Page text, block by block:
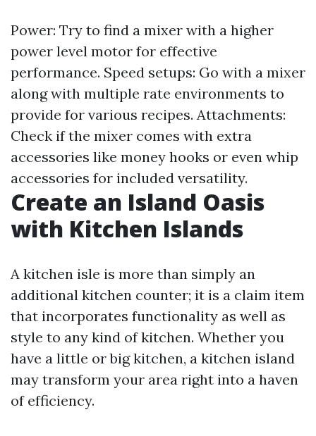
Power: Try to find a mixer with a higher
power level motor for effective
performance. Speed setups: Go with a mixer
along with multiple rate environments to
provide for various recipes. Attachments:
Check if the mixer comes with extra
accessories like money hooks or even whip
accessories for included versatility.
Create an Island Oasis
with Kitchen Islands
A kitchen isle is more than simply an
additional kitchen counter; it is a claim item
that incorporates functionality as well as
style to any kind of kitchen. Whether you
have a little or big kitchen, a kitchen island
may transform your area right into a haven
of efficiency.